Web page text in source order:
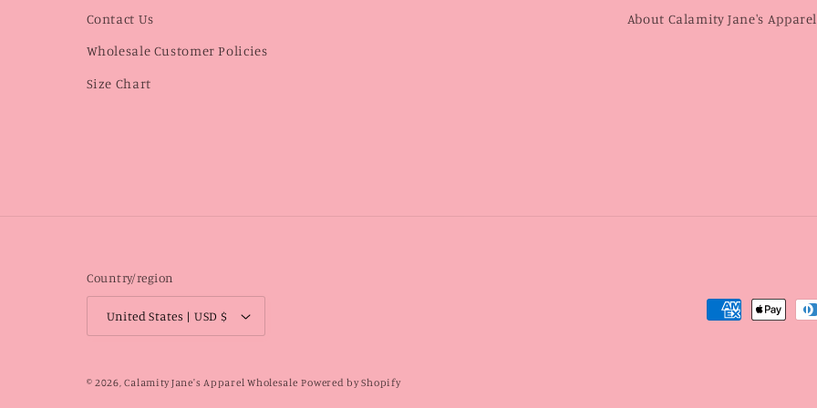
Contact Us
Wholesale Customer Policies
Size Chart
About Calamity Jane's Apparel
Country/region
United States | USD $
Payment
© 2026,Calamity Jane's Apparel Wholesale Powered by Shopify